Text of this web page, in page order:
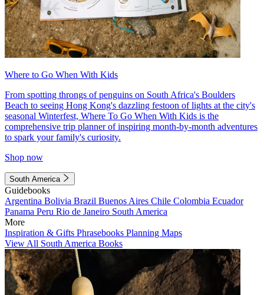
Where to Go When With Kids
From spotting throngs of penguins on South Africa's Boulders
Beach to seeing Hong Kong's dazzling festoon of lights at the city's
seasonal Winterfest, Where To Go When With Kids is the
comprehensive trip planner of inspiring month-by-month adventures
to spark your family's curiosity.
Shop now
South America
Guidebooks
Argentina Bolivia Brazil Buenos Aires Chile Colombia Ecuador
Panama Peru Rio de Janeiro South America
More
Inspiration & Gifts Phrasebooks Planning Maps
View All South America Books